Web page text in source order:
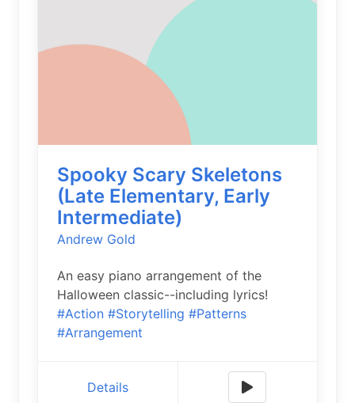
Spooky Scary Skeletons
(Late Elementary, Early
Intermediate)
Andrew Gold
An easy piano arrangement of the
Halloween classic--including lyrics!
#Action #Storytelling #Patterns
#Arrangement
Details